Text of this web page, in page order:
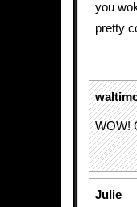
you
pretty
WOW!
Julie